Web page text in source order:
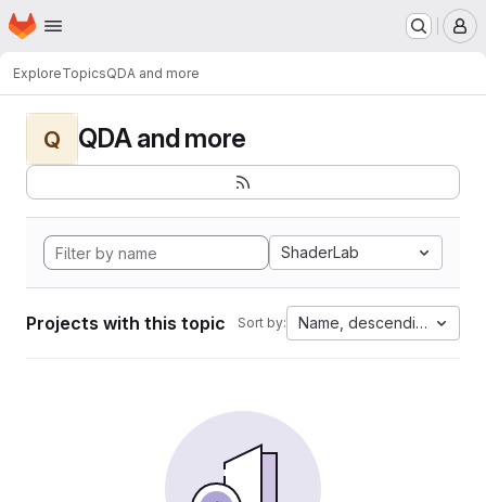
Skip to main content
Homepage
ExploreTopicsQDA and more
Q QDA and more
ShaderLab
Projects with this topic Sort by: Name, descending